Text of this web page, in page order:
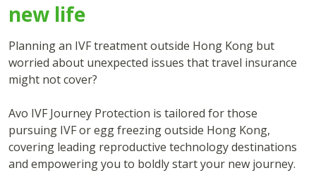
new life
Planning an IVF treatment outside Hong Kong but
worried about unexpected issues that travel insurance
might not cover?
Avo IVF Journey Protection is tailored for those
pursuing IVF or egg freezing outside Hong Kong,
covering leading reproductive technology destinations
and empowering you to boldly start your new journey.